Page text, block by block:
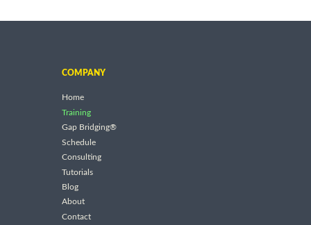
COMPANY
Home
Training
Gap Bridging®
Schedule
Consulting
Tutorials
Blog
About
Contact